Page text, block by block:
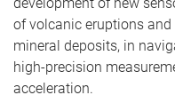
of volcanic eruptions
mineral deposits, in
high-precision
acceleration.